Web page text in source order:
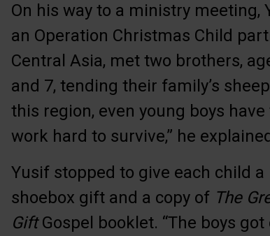
On his way to a ministry meeting,
an Operation Christmas Child
Central Asia, met two brothers,
and 7, tending their family’s
this region, even young boys have
work hard to survive,” he
Yusif stopped to give each child a
shoebox gift and a copy of The
GiftGospel booklet. “The boys got